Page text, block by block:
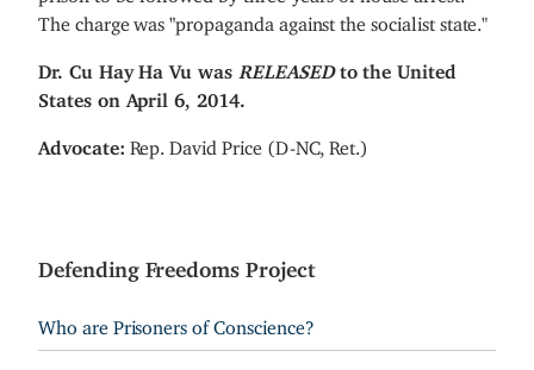
The charge was"propaganda against the socialist state."
Dr. Cu Hay Ha Vu was RELEASED to the United
States on April 6, 2014.
Advocate: Rep. David Price (D-NC, Ret.)
Defending Freedoms Project
Who are Prisoners of Conscience?